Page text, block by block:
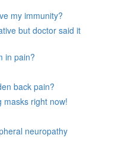
my immunity?
but doctor said it
in pain?
back pain?
masks right now!
neuropathy